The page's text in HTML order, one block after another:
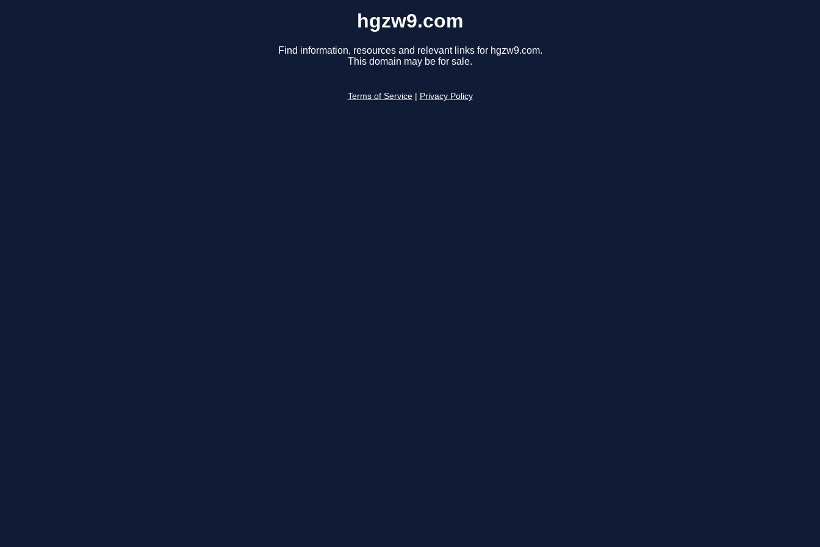
hgzw9.com
Find information, resources and relevant links for hgzw9.com.
This domain may be for sale.
Terms of Service Privacy Policy